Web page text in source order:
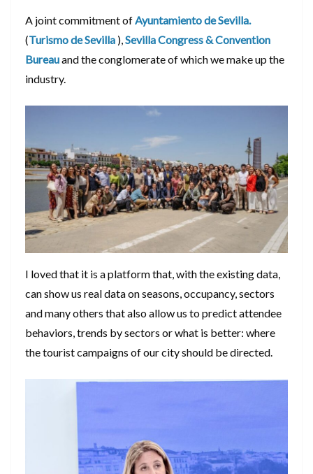
A joint commitment ofAyuntamiento de Sevilla.
(Turismo de Sevilla ),Sevilla Congress & Convention
Bureauand the conglomerate of which we make up the
industry.
I loved that it is a platform that, with the existing data,
can show us real data on seasons, occupancy, sectors
and many others that also allow us to predict attendee
behaviors, trends by sectors or what is better: where
the tourist campaigns of our city should be directed.